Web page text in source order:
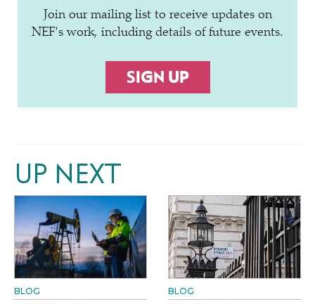
Join our mailing list to receive updates on
NEF's work, including details of future events.
SIGN UP
UP NEXT
BLOG BLOG